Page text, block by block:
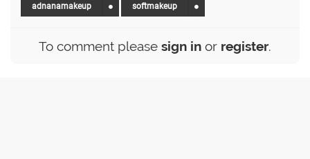
adnanamakeup softmakeup
To comment please sign in or register.